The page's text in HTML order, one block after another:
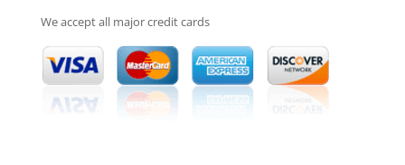
We accept all major credit cards